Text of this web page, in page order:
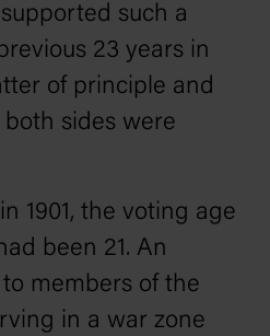
such a
23 years in
of principle and
sides were
1901, the voting age
been 21. An
members of the
in a war zone